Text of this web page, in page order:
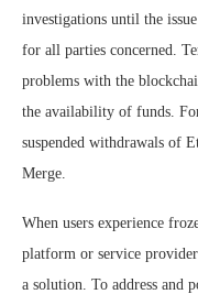
investigations until the
for all parties concerned.
problems with the
the availability of funds.
suspended withdrawals of
Merge.
When users experience
platform or service
a solution. To address and